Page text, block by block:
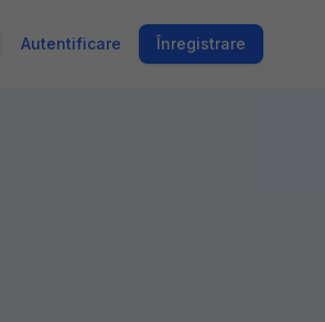
Autentificare Înregistrare